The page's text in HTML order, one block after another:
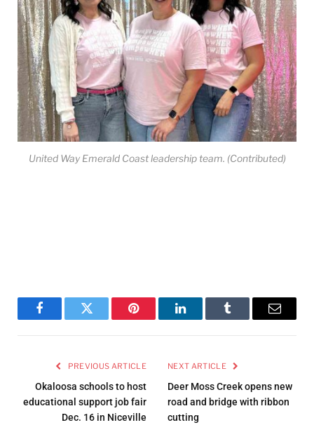
United Way Emerald Coast leadership team. (Contributed)
FacebookTwitter Pinterest LinkedInTumblr Email
PREVIOUS ARTICLE
Okaloosa schools to host
educational support job fair
Dec. 16 in Niceville
NEXT ARTICLE
Deer Moss Creek opens new
road and bridge with ribbon
cutting